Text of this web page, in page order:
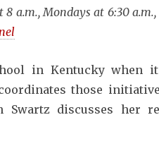
a.m., Mondays at 6:30
in Kentucky when
those
discusses her